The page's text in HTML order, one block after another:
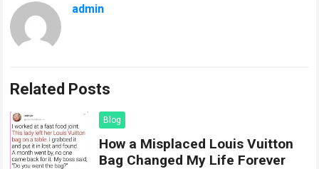
admin
Related Posts
Blog
How a Misplaced Louis Vuitton
Bag Changed My Life Forever